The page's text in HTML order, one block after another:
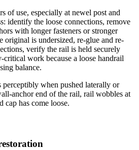
of use, especially at newel post and
identify the loose connections, remove
with longer fasteners or stronger
original is undersized, re-glue and re-
verify the rail is held securely
work because a loose handrail
balance.
when pushed laterally or
anchor end of the rail, rail wobbles at
cap has come loose.